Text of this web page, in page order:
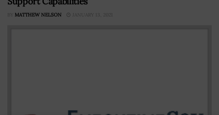
BY MATTHEW NELSON JANUARY 13, 2021